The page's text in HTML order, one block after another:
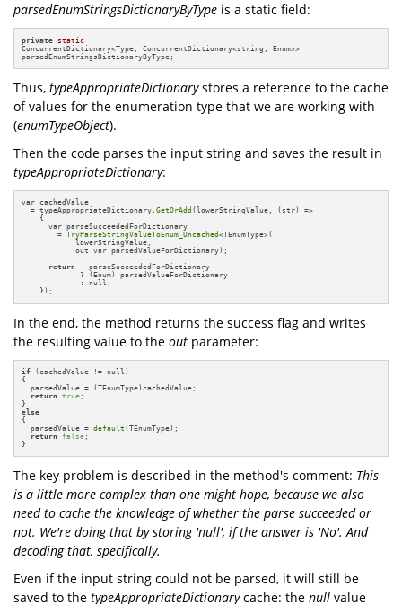
parsedEnumStringsDictionaryByType is a static field:
private static
ConcurrentDictionary<Type, ConcurrentDictionary<string, Enum>>
parsedEnumStringsDictionaryByType;
Thus, typeAppropriateDictionarystores a reference to the cache
of values for the enumeration type that we are working with
(enumTypeObject).
Then the code parses the input string and saves the result in
typeAppropriateDictionary:
var cachedValue
  = typeAppropriateDictionary.
GetOrAdd (lowerStringValue, (str) =>
    {
      var parseSucceededForDictionary
        =
TryParseStringValueToEnum_Uncached<TEnumType>(
            lowerStringValue,
            out var parsedValueForDictionary);
return
   parseSucceededForDictionary
             ? (Enum) parsedValueForDictionary
             : null;
    });
In the end, the method returns the success flag and writes
the resulting value to the out parameter:
if (cachedValue != null)
{
  parsedValue = (TEnumType)cachedValue;
return true ;
else
{
  parsedValue =
default (TEnumType);
return false ;
}
The key problem is described in the method's comment: This
is a little more complex than one might hope, because we also
need to cache the knowledge of whether the parse succeeded or
not. We're doing that by storing 'null', if the answer is 'No'. And
decoding that, specifically.
Even if the input string could not be parsed, it will still be
saved to the typeAppropriateDictionarycache: the null value